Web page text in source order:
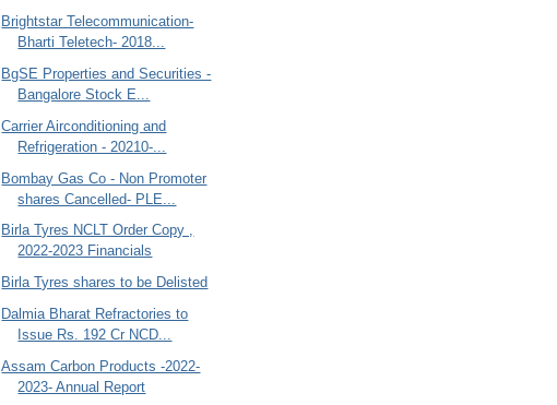
Brightstar Telecommunication-
Bharti Teletech- 2018...
BgSE Properties and Securities -
Bangalore Stock E...
Carrier Airconditioning and
Refrigeration - 20210-...
Bombay Gas Co - Non Promoter
shares Cancelled- PLE...
Birla Tyres NCLT Order Copy ,
2022-2023 Financials
Birla Tyres shares to be Delisted
Dalmia Bharat Refractories to
Issue Rs. 192 Cr NCD...
Assam Carbon Products -2022-
2023- Annual Report